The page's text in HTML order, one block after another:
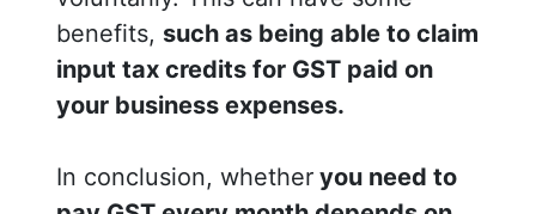
benefits, such as being able to claim
input tax credits for GST paid on
your business expenses.
In conclusion, whether you need to